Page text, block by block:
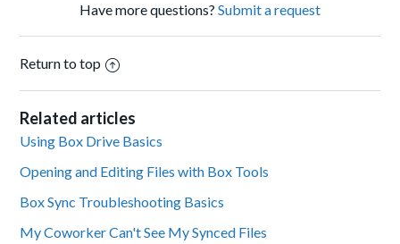
Have more questions? Submit a request
Return to top
Related articles
Using Box Drive Basics
Opening and Editing Files with Box Tools
Box Sync Troubleshooting Basics
My Coworker Can't See My Synced Files